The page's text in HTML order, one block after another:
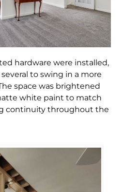
hardware were installed,
to swing in a more
space was brightened
white paint to match
continuity throughout the